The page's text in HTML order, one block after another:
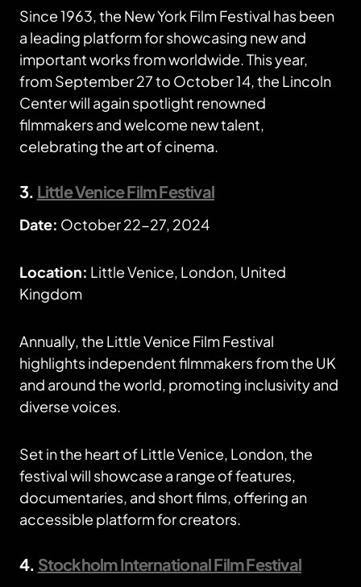
Since 1963, the New York Film Festival has been
a leading platform for showcasing new and
important works from worldwide. This year,
from September 27 to October 14, the Lincoln
Center will again spotlight renowned
filmmakers and welcome new talent,
celebrating the art of cinema.
3. Little Venice Film Festival
Date: October 22-27, 2024
Location: Little Venice, London, United
Kingdom
Annually, the Little Venice Film Festival
highlights independent filmmakers from the UK
and around the world, promoting inclusivity and
diverse voices.
Set in the heart of Little Venice, London, the
festival will showcase a range of features,
documentaries, and short films, offering an
accessible platform for creators.
4. Stockholm International Film Festival